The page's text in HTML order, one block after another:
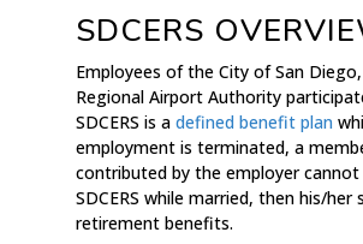
SDCERS
Employees of the City of San
Regional Airport Authority
SDCERS is adefined benefit plan
employment is terminated, a
contributed by the employer
SDCERS while married, then his/
retirement benefits.